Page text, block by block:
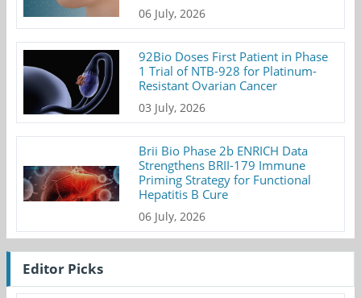
06 July, 2026
92Bio Doses First Patient in Phase
1 Trial of NTB-928 for Platinum-
Resistant Ovarian Cancer
03 July, 2026
Brii Bio Phase 2b ENRICH Data
Strengthens BRII-179 Immune
Priming Strategy for Functional
Hepatitis B Cure
06 July, 2026
Editor Picks